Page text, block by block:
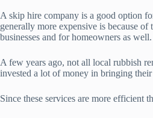
A skip hire company is a good option
generally more expensive is because
businesses and for homeowners as well.
A few years ago, not all local rubbish
invested a lot of money in bringing
Since these services are more efficient